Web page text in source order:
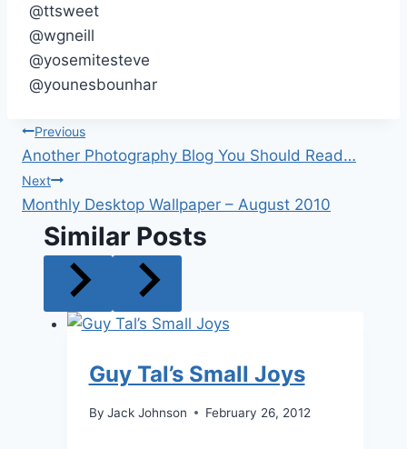
@ttsweet
@wgneill
@yosemitesteve
@younesbounhar
Post
navigation
Previous
Another Photography Blog You Should Read…
Next
Monthly Desktop Wallpaper – August 2010
Similar Posts
Guy Tal’s Small Joys
By Jack Johnson February 26, 2012